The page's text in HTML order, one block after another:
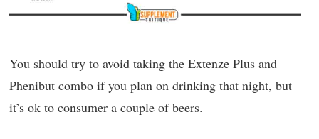
You should try to avoid taking the Extenze Plus and
Phenibut combo if you plan on drinking that night, but
it’s ok to consumer a couple of beers.